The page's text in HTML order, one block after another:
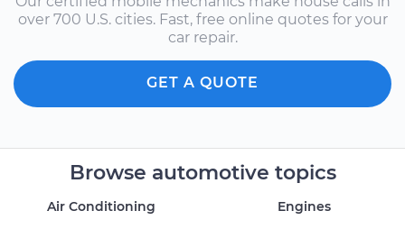
over 700 U.S. cities. Fast, free online quotes for your
car repair.
GET A QUOTE
Browse automotive topics
Air Conditioning
Engines